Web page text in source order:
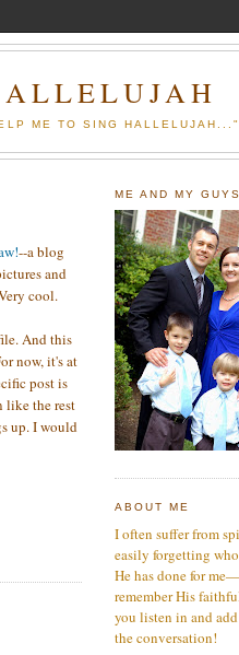
ME TO SING
--a blog
and
cool.
And this
now, it's at
post is
like the rest
up. I would
ME AND MY
ABOUT ME
I often suffer from
easily forgetting
He has done for
remember His
you listen in and
the conversation!